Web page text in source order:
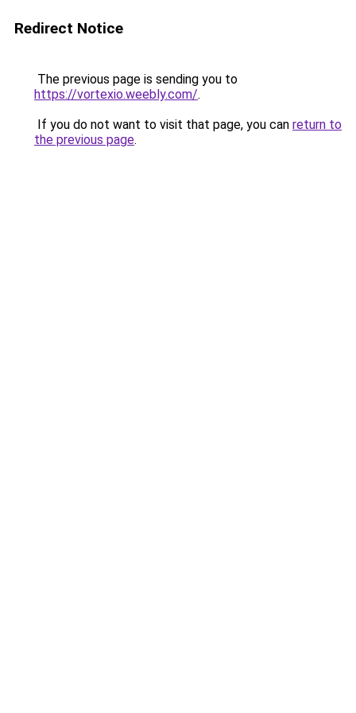
Redirect Notice
The previous page is sending you to
https://vortexio.weebly.com/.
If you do not want to visit that page, you can return to
the previous page.